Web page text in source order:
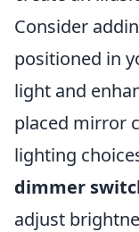
Consider
positioned in
light and
placed mirror
lighting
dimmer
adjust